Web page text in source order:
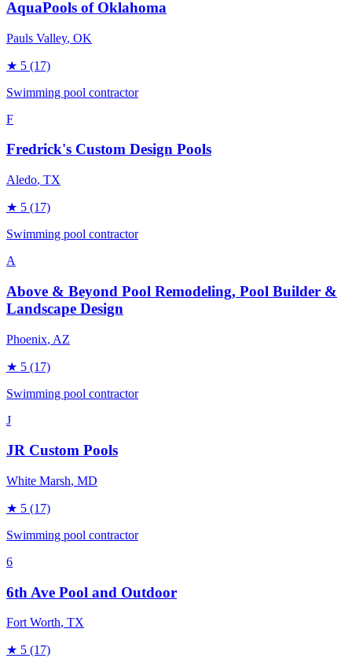
AquaPools of Oklahoma
Pauls Valley, OK
★ 5 (17)
Swimming pool contractor
F
Fredrick's Custom Design Pools
Aledo, TX
★ 5 (17)
Swimming pool contractor
A
Above & Beyond Pool Remodeling, Pool Builder &
Landscape Design
Phoenix, AZ
★ 5 (17)
Swimming pool contractor
J
JR Custom Pools
White Marsh, MD
★ 5 (17)
Swimming pool contractor
6
6th Ave Pool and Outdoor
Fort Worth, TX
★ 5 (17)